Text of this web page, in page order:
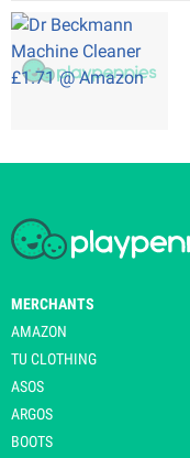
MERCHANTS
AMAZON
TU CLOTHING
ASOS
ARGOS
BOOTS